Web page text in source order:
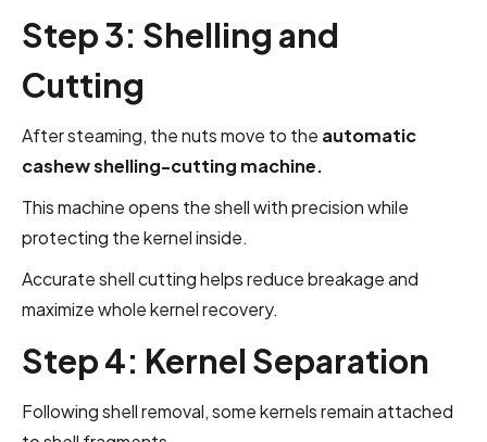
Step 3: Shelling and
Cutting
After steaming, the nuts move to the automatic
cashew shelling-cutting machine.
This machine opens the shell with precision while
protecting the kernel inside.
Accurate shell cutting helps reduce breakage and
maximize whole kernel recovery.
Step 4: Kernel Separation
Following shell removal, some kernels remain attached